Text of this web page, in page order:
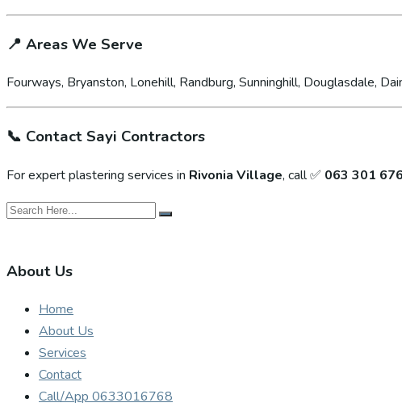
📍 Areas We Serve
Fourways, Bryanston, Lonehill, Randburg, Sunninghill, Douglasdale,
📞 Contact Sayi Contractors
For expert plastering services in Rivonia Village, call ✅ 063 301
About Us
Home
About Us
Services
Contact
Call/App 0633016768